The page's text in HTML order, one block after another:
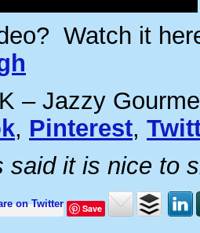
Watch it
– Jazzy
, Pinterest,
said it is nice to
Save